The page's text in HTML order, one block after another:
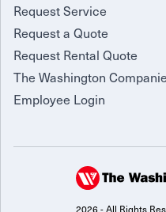
Request Service
Request a Quote
Request Rental Quote
The Washington
Employee Login
2026 - All Rights